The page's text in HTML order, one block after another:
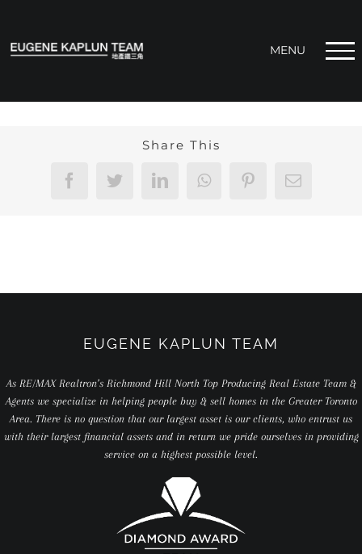
content
Share This
FacebookTwitterLinkedInWhatsAppPinterestEmail
EUGENE KAPLUN TEAM
As RE/MAX Realtron’s Richmond Hill North Top Producing Real Estate Team &
Agents we specialize in helping people buy & sell homes in the Greater Toronto
Area. There is no question that our largest asset is our clients, who entrust us
with their largest financial assets and in return we pride ourselves in providing
service on a highest possible level.